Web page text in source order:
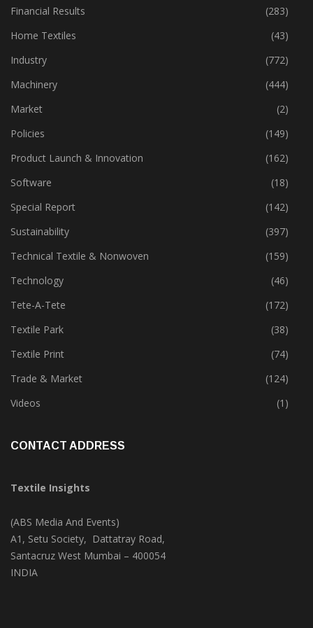
Fibre
(125)
Financial Results
(283)
Home Textiles
(43)
Industry
(772)
Machinery
(444)
Market
(2)
Policies
(149)
Product Launch & Innovation
(162)
Software
(18)
Special Report
(142)
Sustainability
(397)
Technical Textile & Nonwoven
(159)
Technology
(46)
Tete-A-Tete
(172)
Textile Park
(38)
Textile Print
(74)
Trade & Market
(124)
Textile Insights
(ABS Media And Events)
A1, Setu Society, Dattatray Road,